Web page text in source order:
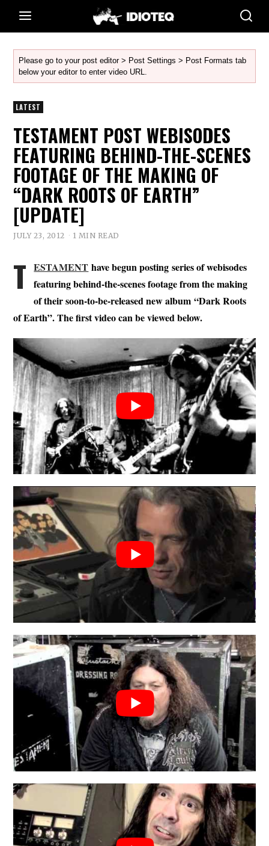
Please go to your post editor > Post Settings > Post Formats tab
below your editor to enter video URL.
LATEST
TESTAMENT POST WEBISODES
FEATURING BEHIND-THE-SCENES
FOOTAGE OF THE MAKING OF
“DARK ROOTS OF EARTH”
[UPDATE]
JULY 23, 2012 1 MIN READ
T ESTAMENT have begun posting series of webisodes
featuring behind-the-scenes footage from the making
of their soon-to-be-released new album“Dark Roots
of Earth”. The first video can be viewed below.